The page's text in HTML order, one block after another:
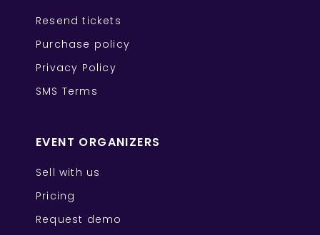
Resend tickets
Purchase policy
Privacy Policy
SMS Terms
EVENT ORGANIZERS
Sell with us
Pricing
Request demo